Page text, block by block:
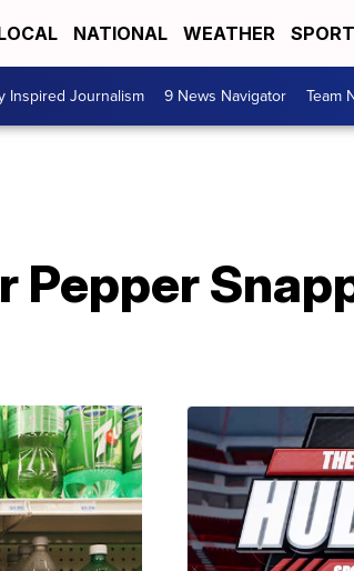
NATIONAL WEATHER
Inspired Journalism 9 News Navigator Team
Pepper